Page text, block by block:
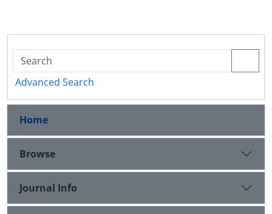
Advanced Search
Home
Browse
Journal Info